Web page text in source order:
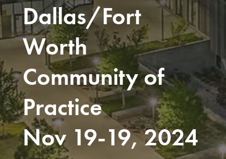
Dallas/Fort
Worth
Community of
Practice
Nov 19-19, 2024